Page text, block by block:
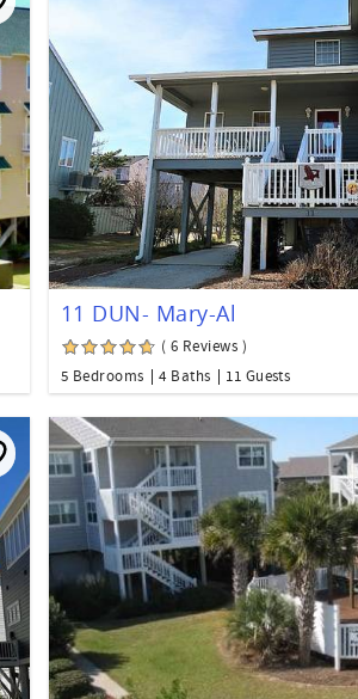
11 DUN- Mary-Al
( 6 Reviews )
5 Bedrooms
4 Baths 11 Guests